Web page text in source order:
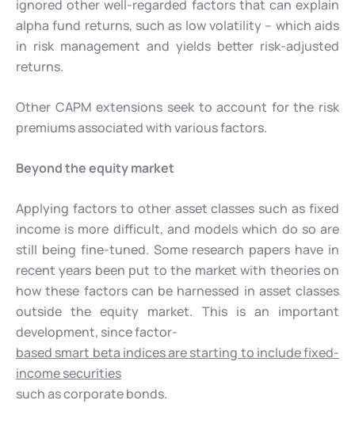
ignored other well-regarded factors that can explain
alpha fund returns, such as low volatility – which aids
in risk management and yields better risk-adjusted
returns.
Other CAPM extensions seek to account for the risk
premiums associated with various factors.
Beyond the equity market
Applying factors to other asset classes such as fixed
income is more difficult, and models which do so are
still being fine-tuned. Some research papers have in
recent years been put to the market with theories on
how these factors can be harnessed in asset classes
outside the equity market. This is an important
development, since factor-
based smart beta indices are starting to include fixed-
income securities
such as corporate bonds.